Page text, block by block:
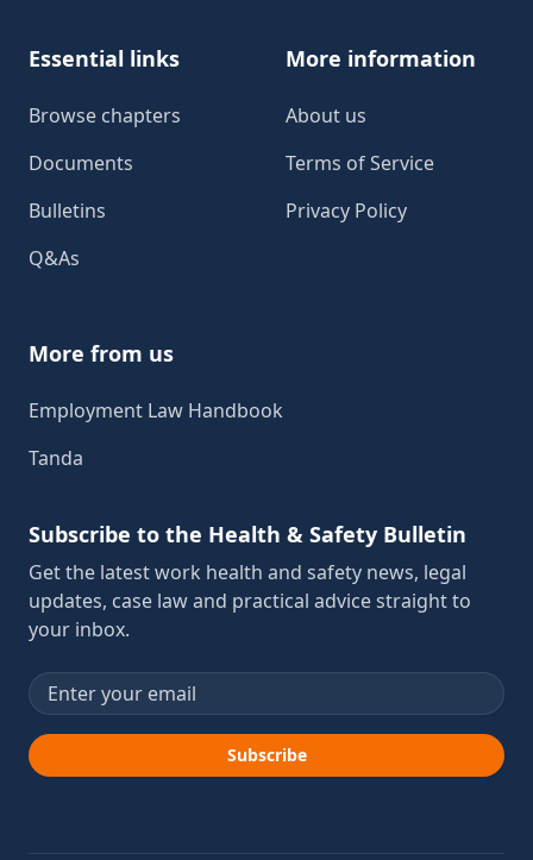
Essential links
Browse chapters
Documents
Bulletins
Q&As
More information
About us
Terms of Service
Privacy Policy
More from us
Employment Law Handbook
Tanda
Subscribe to the Health & Safety Bulletin
Get the latest work health and safety news, legal
updates, case law and practical advice straight to
your inbox.
Email address
Subscribe